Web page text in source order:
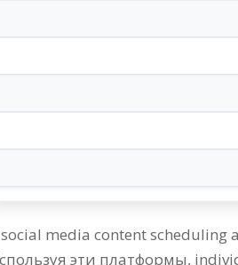
media content
эти платформы,